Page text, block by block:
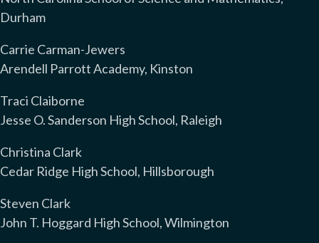
Durham
Carrie Carman-Jewers
Arendell Parrott Academy, Kinston
Traci Claiborne
Jesse O. Sanderson High School, Raleigh
Christina Clark
Cedar Ridge High School, Hillsborough
Steven Clark
John T. Hoggard High School, Wilmington